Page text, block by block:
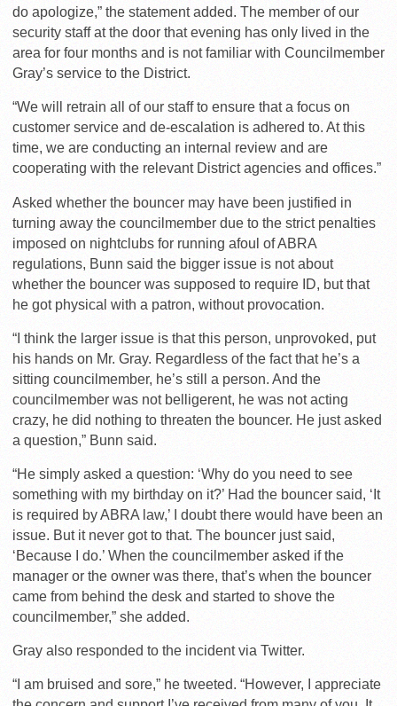
do apologize,” the statement added. The member of our
security staff at the door that evening has only lived in the
area for four months and is not familiar with Councilmember
Gray’s service to the District.
“We will retrain all of our staff to ensure that a focus on
customer service and de-escalation is adhered to. At this
time, we are conducting an internal review and are
cooperating with the relevant District agencies and offices.”
Asked whether the bouncer may have been justified in
turning away the councilmember due to the strict penalties
imposed on nightclubs for running afoul of ABRA
regulations, Bunn said the bigger issue is not about
whether the bouncer was supposed to require ID, but that
he got physical with a patron, without provocation.
“I think the larger issue is that this person, unprovoked, put
his hands on Mr. Gray. Regardless of the fact that he’s a
sitting councilmember, he’s still a person. And the
councilmember was not belligerent, he was not acting
crazy, he did nothing to threaten the bouncer. He just asked
a question,” Bunn said.
“He simply asked a question: ‘Why do you need to see
something with my birthday on it?’ Had the bouncer said, ‘It
is required by ABRA law,’ I doubt there would have been an
issue. But it never got to that. The bouncer just said,
‘Because I do.’ When the councilmember asked if the
manager or the owner was there, that’s when the bouncer
came from behind the desk and started to shove the
councilmember,” she added.
Gray also responded to the incident via Twitter.
“I am bruised and sore,” he tweeted. “However, I appreciate